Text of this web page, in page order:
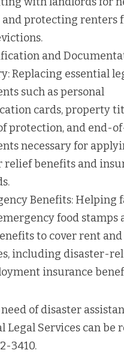
and protecting renters
and
Replacing essential
such as personal
cards, property
protection, and end-
necessary for
relief benefits and
Benefits: Helping
food stamps
to cover rent
including disaster-
insurance
of disaster
Legal Services can be
3410.